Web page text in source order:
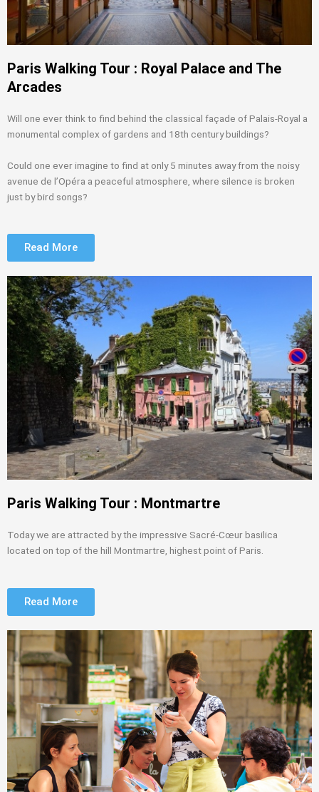
Paris Walking Tour : Royal Palace and The
Arcades
Will one ever think to find behind the classical façade of Palais-Royal a
monumental complex of gardens and 18th century buildings?
Could one ever imagine to find at only 5 minutes away from the noisy
avenue de l’Opéra a peaceful atmosphere, where silence is broken
just by bird songs?
Read More
Paris Walking Tour : Montmartre
Today we are attracted by the impressive Sacré-Cœur basilica
located on top of the hill Montmartre, highest point of Paris.
Read More